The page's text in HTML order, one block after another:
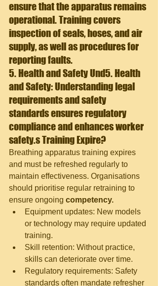
ensure that the apparatus remains
operational. Training covers
inspection of seals, hoses, and air
supply, as well as procedures for
reporting faults.
5. Health and Safety Und5. Health
and Safety: Understanding legal
requirements and safety
standards ensures regulatory
compliance and enhances worker
safety.s Training Expire?
Breathing apparatus training expires
and must be refreshed regularly to
maintain effectiveness. Organisations
should prioritise regular retraining to
ensure ongoing competency.
Equipment updates: New models
or technology may require updated
training.
Skill retention: Without practice,
skills can deteriorate over time.
Regulatory requirements: Safety
standards often mandate refresher